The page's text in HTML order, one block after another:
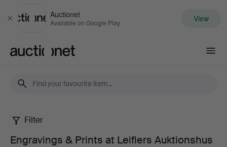
Close
Auctionet
Available on Google Play View
Engravings
Filter
Engravings & Prints at Leiflers Auktionshus